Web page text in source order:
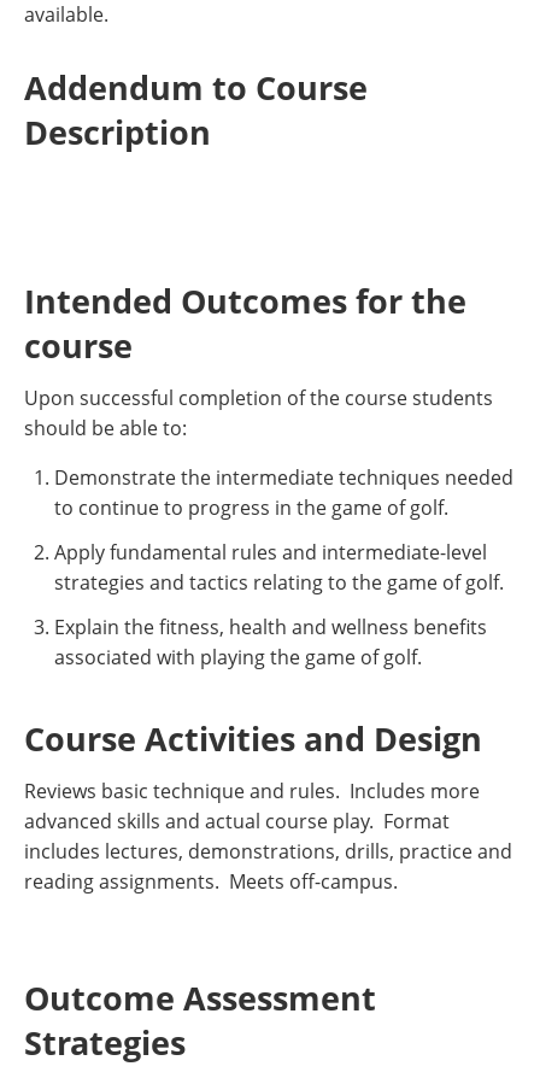
available.
Addendum to Course
Description
Intended Outcomes for the
course
Upon successful completion of the course students
should be able to:
Demonstrate the intermediate techniques needed
to continue to progress in the game of golf.
Apply fundamental rules and intermediate-level
strategies and tactics relating to the game of golf.
Explain the fitness, health and wellness benefits
associated with playing the game of golf.
Course Activities and Design
Reviews basic technique and rules. Includes more
advanced skills and actual course play. Format
includes lectures, demonstrations, drills, practice and
reading assignments. Meets off-campus.
Outcome Assessment
Strategies